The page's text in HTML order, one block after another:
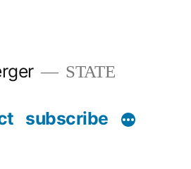
STATE
subscribe